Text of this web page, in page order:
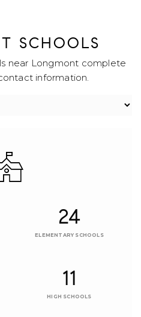
SCHOOLS
near Longmont complete
information.
24
ELEMENTARY SCHOOLS
11
HIGH SCHOOLS